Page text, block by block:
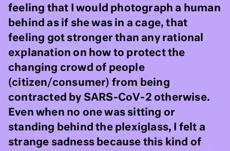
feeling that I would photograph a human
behind as if she was in a cage, that
feeling got stronger than any rational
explanation on how to protect the
changing crowd of people
(citizen/consumer) from being
contracted by SARS-CoV-2 otherwise.
Even when no one was sitting or
standing behind the plexiglass, I felt a
strange sadness because this kind of